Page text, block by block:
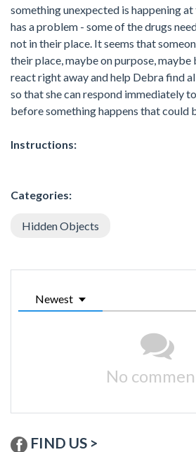
something unexpected is happening
has a problem - some of the drugs
not in their place. It seems that
their place, maybe on purpose, maybe
react right away and help Debra find
so that she can respond immediately
before something happens that could
Instructions:
Categories:
Hidden Objects
Newest
No
FIND US >